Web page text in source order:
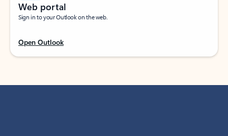
Web portal
Sign in to your Outlook on the web.
Open Outlook